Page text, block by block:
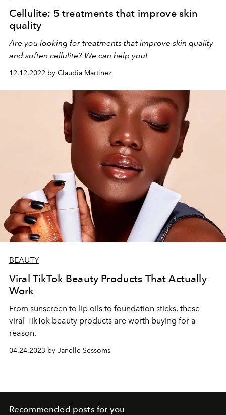
Cellulite: 5 treatments that improve skin
quality
Are you looking for treatments that improve skin quality
and soften cellulite? We can help you!
12.12.2022 by Claudia Martinez
BEAUTY
Viral TikTok Beauty Products That Actually
Work
From sunscreen to lip oils to foundation sticks, these
viral TikTok beauty products are worth buying for a
reason.
04.24.2023 by Janelle Sessoms
Recommended posts for you